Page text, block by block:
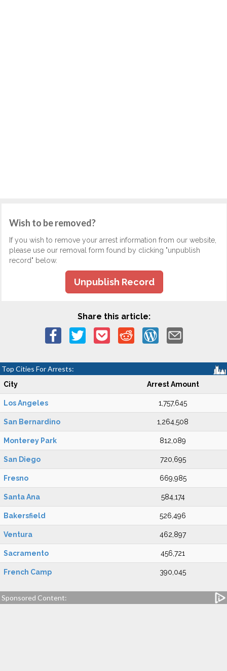
Wish to be removed?
If you wish to remove your arrest information from our website,
please use our removal form found by clicking "unpublish
record" below.
Unpublish Record
Share this article:
Top Cities For Arrests:
City Arrest Amount
Los Angeles 1,757,645
San Bernardino 1,264,508
Monterey Park 812,089
San Diego 720,695
Fresno 669,985
Santa Ana 584,174
Bakersfield 526,496
Ventura 462,897
Sacramento 456,721
French Camp 390,045
Sponsored Content: